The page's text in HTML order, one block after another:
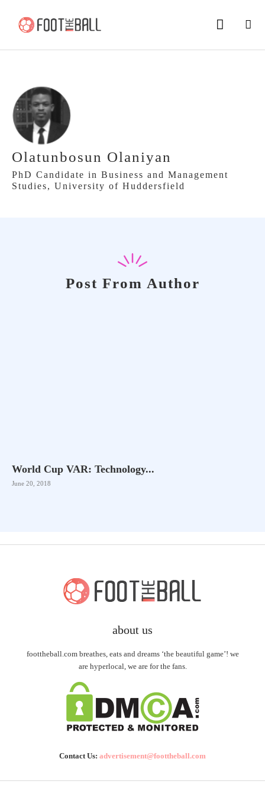
Olatunbosun Olaniyan
PhD Candidate in Business and Management
Studies, University of Huddersfield
Post From Author
World Cup VAR: Technology...
June 20, 2018
about us
foottheball.com breathes, eats and dreams ‘the beautiful game’! we
are hyperlocal, we are for the fans.
Contact Us: advertisement@foottheball.com